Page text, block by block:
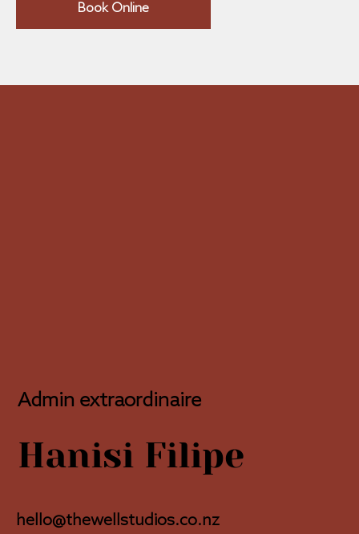
Book Online
Admin extraordinaire
Hanisi Filipe
hello@thewellstudios.co.nz